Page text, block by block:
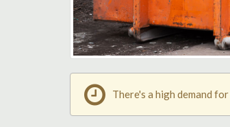
There's a high demand for